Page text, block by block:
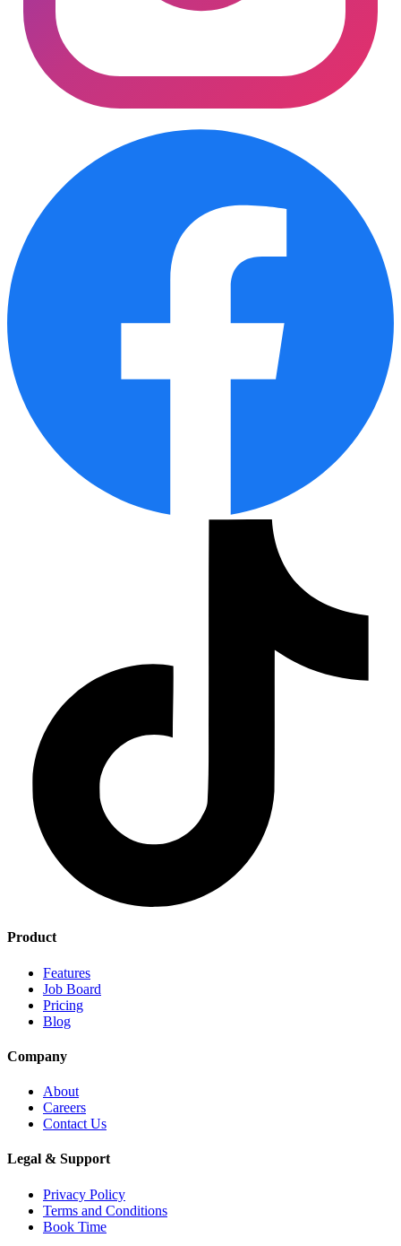
Product
Features
Job Board
Pricing
Blog
Company
About
Careers
Contact Us
Legal & Support
Privacy Policy
Terms and Conditions
Book Time